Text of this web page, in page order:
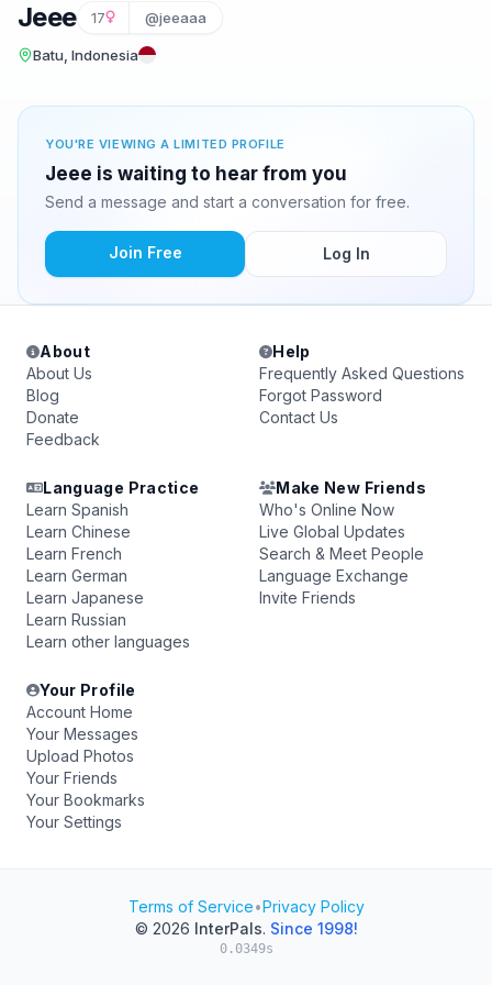
Jeee 17 @jeeaaa
Batu, Indonesia
YOU'RE VIEWING A LIMITED PROFILE
Jeee is waiting to hear from you
Send a message and start a conversation for free.
Join Free Log In
About
About Us
Blog
Donate
Feedback
Help
Frequently Asked Questions
Forgot Password
Contact Us
Language Practice
Learn Spanish
Learn Chinese
Learn French
Learn German
Learn Japanese
Learn Russian
Learn other languages
Make New Friends
Who's Online Now
Live Global Updates
Search & Meet People
Language Exchange
Invite Friends
Your Profile
Account Home
Your Messages
Upload Photos
Your Friends
Your Bookmarks
Your Settings
Terms of Service•Privacy Policy
© 2026 InterPals. Since 1998!
0.0349s